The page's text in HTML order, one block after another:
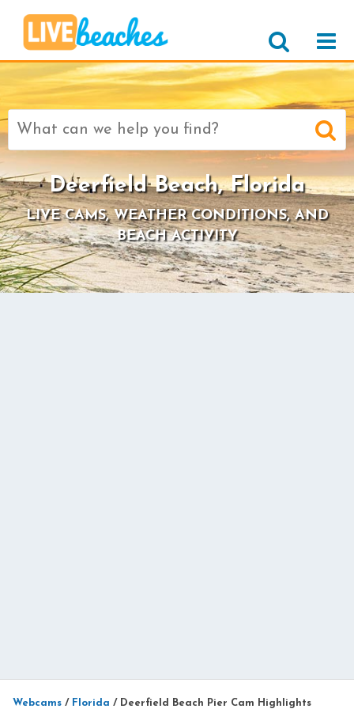
Search
for:
Deerfield Beach, Florida
LIVE CAMS, WEATHER CONDITIONS, AND
BEACH ACTIVITY
Webcams / Florida / Deerfield Beach Pier Cam Highlights